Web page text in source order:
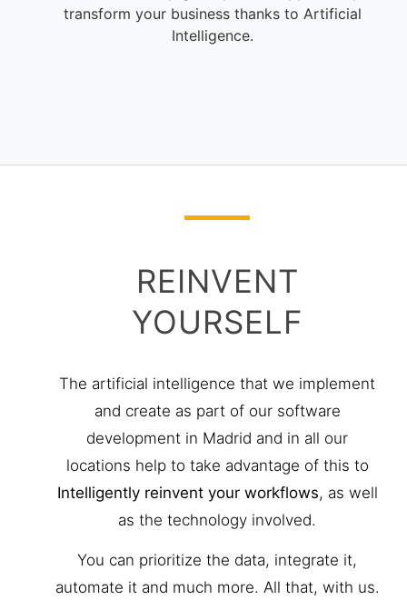
REINVENT
YOURSELF
The artificial intelligence that we implement
and create as part of our software
development in Madrid and in all our
locations help to take advantage of this to
Intelligently reinvent your workflows, as well
as the technology involved.
You can prioritize the data, integrate it,
automate it and much more. All that, with us.